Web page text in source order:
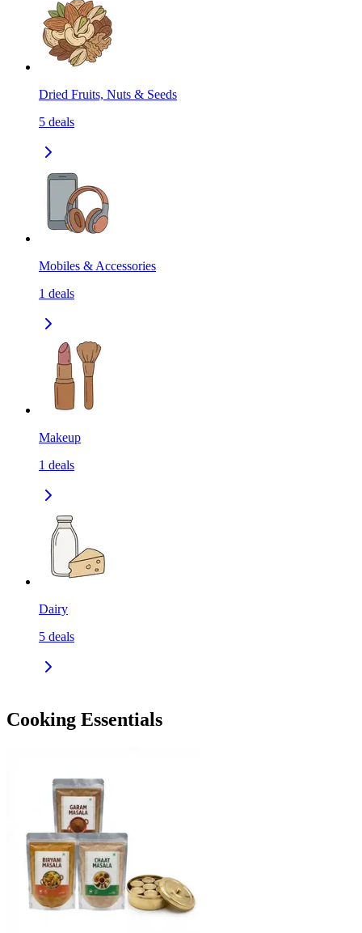
Dried Fruits, Nuts & Seeds
5 deals
Mobiles & Accessories
1 deals
Makeup
1 deals
Dairy
5 deals
Cooking Essentials